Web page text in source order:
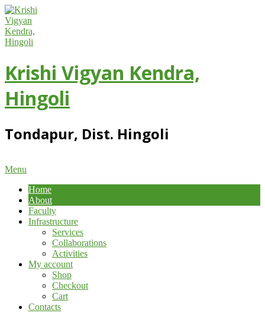
Skip
to
content
Krishi Vigyan Kendra,
Hingoli
Tondapur, Dist. Hingoli
Primary
Menu
Menu
Home
About
Faculty
Infrastructure
Services
Collaborations
Activities
My account
Shop
Checkout
Cart
Contacts